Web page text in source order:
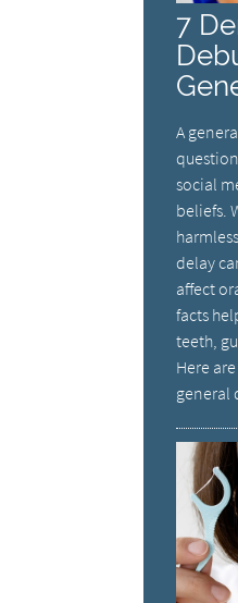
7
A
social
beliefs.
delay
affect
facts
teeth,
Here